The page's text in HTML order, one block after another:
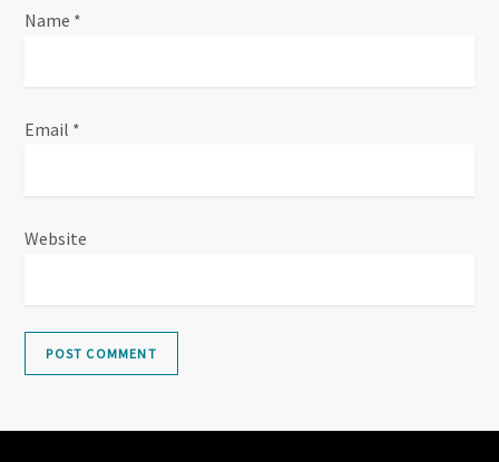
Name *
Email *
Website